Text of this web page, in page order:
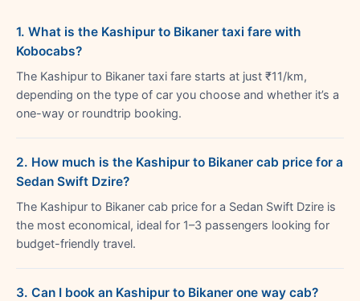
1. What is the Kashipur to Bikaner taxi fare with
Kobocabs?
The Kashipur to Bikaner taxi fare starts at just ₹11/km,
depending on the type of car you choose and whether it’s a
one-way or roundtrip booking.
2. How much is the Kashipur to Bikaner cab price for a
Sedan Swift Dzire?
The Kashipur to Bikaner cab price for a Sedan Swift Dzire is
the most economical, ideal for 1–3 passengers looking for
budget-friendly travel.
3. Can I book an Kashipur to Bikaner one way cab?